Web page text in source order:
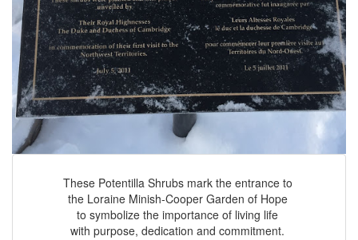
These Potentilla Shrubs mark the entrance to
the Loraine Minish-Cooper Garden of Hope
to symbolize the importance of living life
with purpose, dedication and commitment.